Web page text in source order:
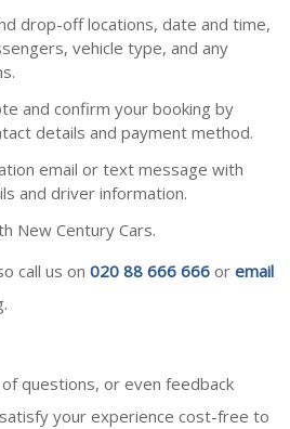
drop-off locations, date and time,
vehicle type, and any
and confirm your booking by
details and payment method.
email or text message with
and driver information.
New Century Cars.
call us on 020 88 666 666 or email
questions, or even feedback
your experience cost-free to